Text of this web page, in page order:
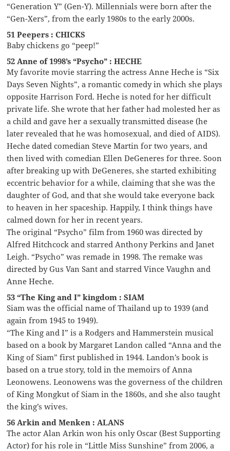
“Generation Y” (Gen-Y). Millennials were born after the
“Gen-Xers”, from the early 1980s to the early 2000s.
51 Peepers : CHICKS
Baby chickens go “peep!”
52 Anne of 1998’s “Psycho” : HECHE
My favorite movie starring the actress Anne Heche is “Six
Days Seven Nights”, a romantic comedy in which she plays
opposite Harrison Ford. Heche is noted for her difficult
private life. She wrote that her father had molested her as
a child and gave her a sexually transmitted disease (he
later revealed that he was homosexual, and died of AIDS).
Heche dated comedian Steve Martin for two years, and
then lived with comedian Ellen DeGeneres for three. Soon
after breaking up with DeGeneres, she started exhibiting
eccentric behavior for a while, claiming that she was the
daughter of God, and that she would take everyone back
to heaven in her spaceship. Happily, I think things have
calmed down for her in recent years.
The original “Psycho” film from 1960 was directed by
Alfred Hitchcock and starred Anthony Perkins and Janet
Leigh. “Psycho” was remade in 1998. The remake was
directed by Gus Van Sant and starred Vince Vaughn and
Anne Heche.
53 “The King and I” kingdom : SIAM
Siam was the official name of Thailand up to 1939 (and
again from 1945 to 1949).
“The King and I” is a Rodgers and Hammerstein musical
based on a book by Margaret Landon called “Anna and the
King of Siam” first published in 1944. Landon’s book is
based on a true story, told in the memoirs of Anna
Leonowens. Leonowens was the governess of the children
of King Mongkut of Siam in the 1860s, and she also taught
the king’s wives.
56 Arkin and Menken : ALANS
The actor Alan Arkin won his only Oscar (Best Supporting
Actor) for his role in “Little Miss Sunshine” from 2006, a